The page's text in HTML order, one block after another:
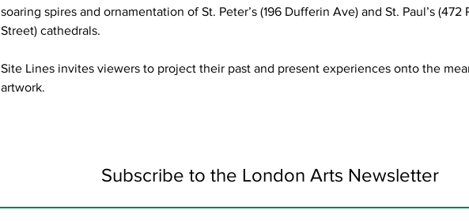
soaring spires and ornamentation of St. Peter’s (196 Dufferin Ave) and St. Paul’s (472
Street) cathedrals.
Site Lines invites viewers to project their past and present experiences onto the
artwork.
Subscribe to the London Arts Newsletter